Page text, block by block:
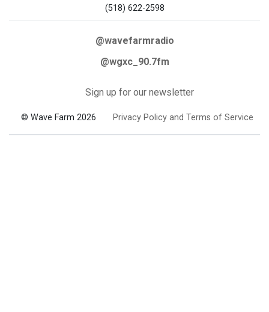
(518) 622-2598
@wavefarmradio
@wgxc_90.7fm
Sign up for our newsletter
© Wave Farm 2026 Privacy Policy and Terms of Service